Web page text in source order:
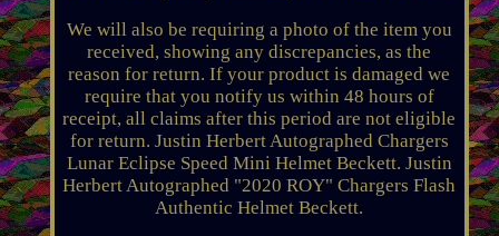
We will also be requiring a photo of the item you
received, showing any discrepancies, as the
reason for return. If your product is damaged we
require that you notify us within 48 hours of
receipt, all claims after this period are not eligible
for return. Justin Herbert Autographed Chargers
Lunar Eclipse Speed Mini Helmet Beckett. Justin
Herbert Autographed "2020 ROY" Chargers Flash
Authentic Helmet Beckett.